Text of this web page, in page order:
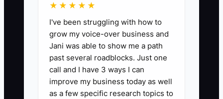
📊 The Core KPI
Delegated Store Tasks Finished:
recurring store tasks completed by a
team member to the written standard
★★★★★
I've been struggling with how to
grow my voice-over business and
Jani was able to show me a path
past several roadblocks. Just one
call and I have 3 ways I can
improve my business today as well
as a few specific research topics to